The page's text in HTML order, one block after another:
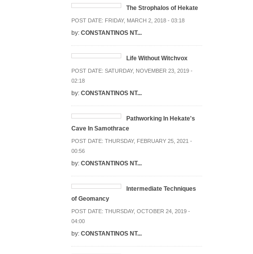
The Strophalos of Hekate
POST DATE: FRIDAY, MARCH 2, 2018 - 03:18
by: CONSTANTINOS NT...
Life Without Witchvox
POST DATE: SATURDAY, NOVEMBER 23, 2019 -
02:18
by: CONSTANTINOS NT...
Pathworking In Hekate's
Cave In Samothrace
POST DATE: THURSDAY, FEBRUARY 25, 2021 -
00:56
by: CONSTANTINOS NT...
Intermediate Techniques
of Geomancy
POST DATE: THURSDAY, OCTOBER 24, 2019 -
04:00
by: CONSTANTINOS NT...